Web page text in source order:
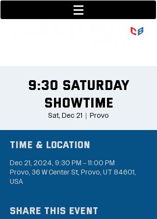
9:30 Saturday
Showtime
Sat, Dec 21
  |
Provo
Time & Location
Dec 21, 2024, 9:30 PM – 11:00 PM
Provo, 36 W Center St, Provo, UT 84601,
USA
Share this event